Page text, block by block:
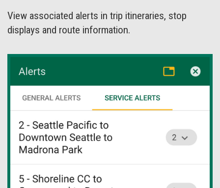
View associated alerts in trip itineraries, stop
displays and route information.